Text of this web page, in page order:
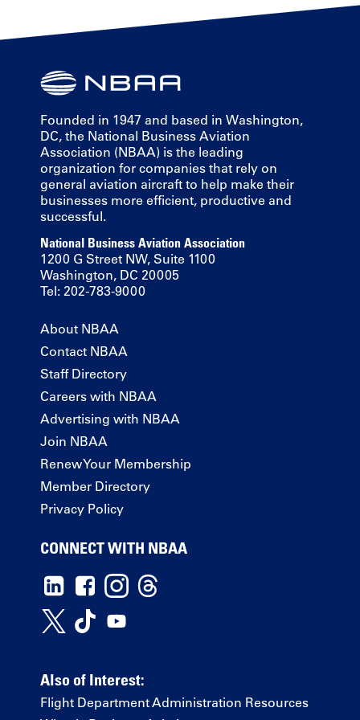
Founded in 1947 and based in Washington,
DC, the National Business Aviation
Association (NBAA) is the leading
organization for companies that rely on
general aviation aircraft to help make their
businesses more efficient, productive and
successful.
National Business Aviation Association
1200 G Street NW, Suite 1100
Washington, DC 20005
Tel: 202-783-9000
About NBAA
Contact NBAA
Staff Directory
Careers with NBAA
Advertising with NBAA
Join NBAA
Renew Your Membership
Member Directory
Privacy Policy
CONNECT WITH NBAA
Also of Interest:
Flight Department Administration Resources